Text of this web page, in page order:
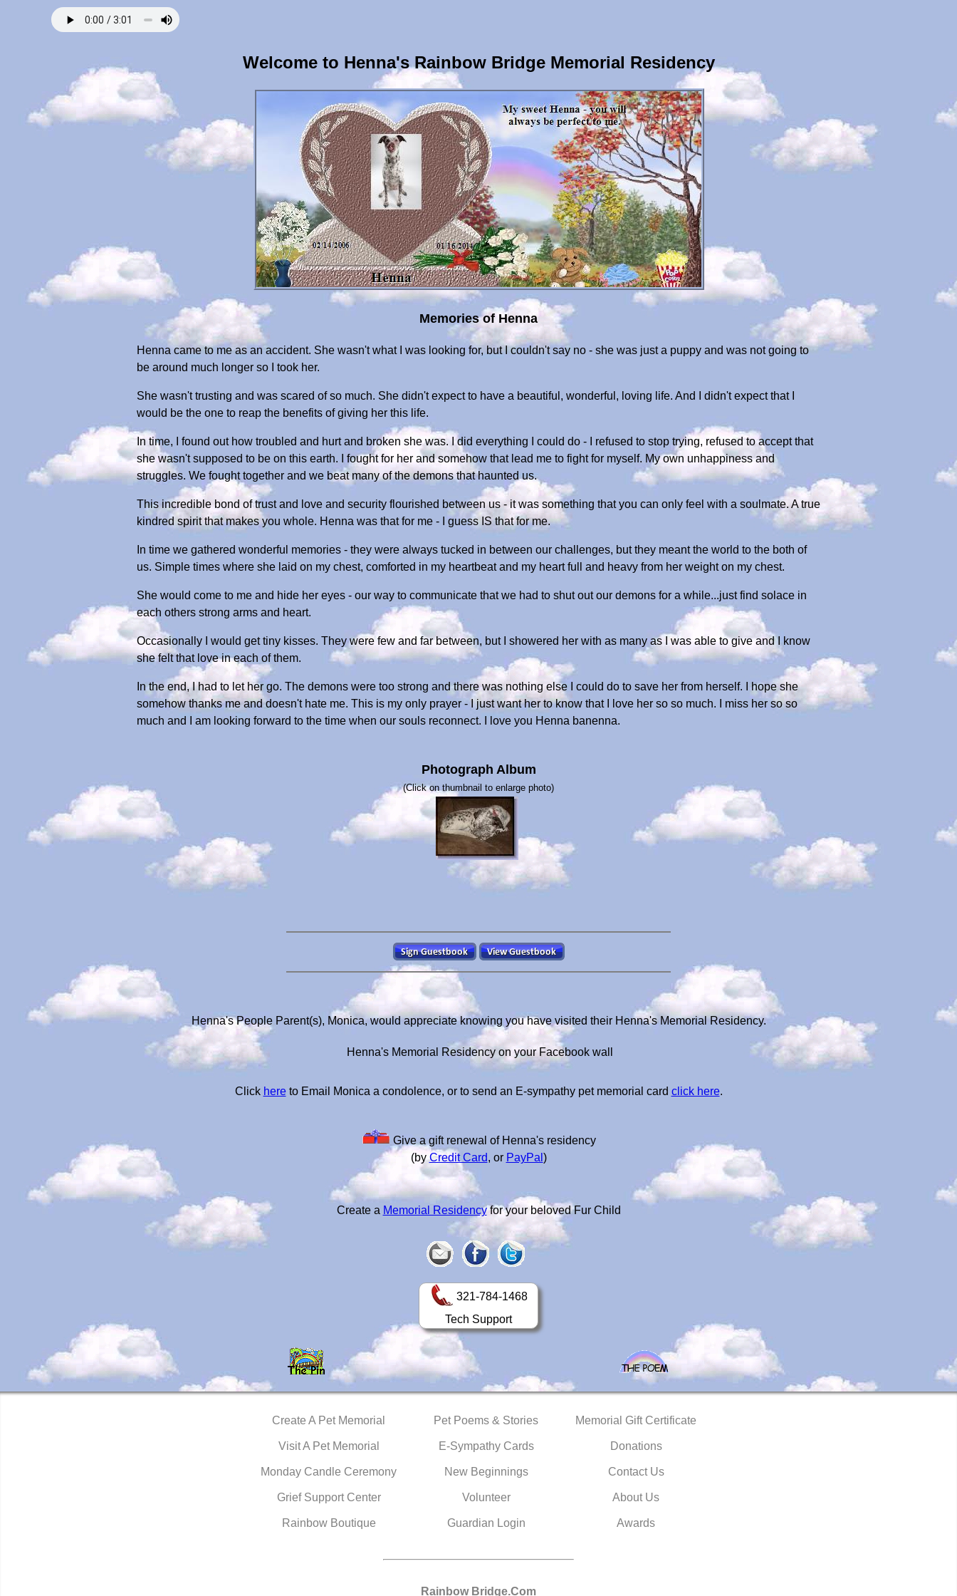
Welcome to Henna's Rainbow Bridge Memorial Residency
Memories of Henna
Henna came to me as an accident. She wasn't what I was looking for, but I couldn't say no - she was just a puppy and was not going to
be around much longer so I took her.
She wasn't trusting and was scared of so much. She didn't expect to have a beautiful, wonderful, loving life. And I didn't expect that I
would be the one to reap the benefits of giving her this life.
In time, I found out how troubled and hurt and broken she was. I did everything I could do - I refused to stop trying, refused to accept that
she wasn't supposed to be on this earth. I fought for her and somehow that lead me to fight for myself. My own unhappiness and
struggles. We fought together and we beat many of the demons that haunted us.
This incredible bond of trust and love and security flourished between us - it was something that you can only feel with a soulmate. A true
kindred spirit that makes you whole. Henna was that for me - I guess IS that for me.
In time we gathered wonderful memories - they were always tucked in between our challenges, but they meant the world to the both of
us. Simple times where she laid on my chest, comforted in my heartbeat and my heart full and heavy from her weight on my chest.
She would come to me and hide her eyes - our way to communicate that we had to shut out our demons for a while...just find solace in
each others strong arms and heart.
Occasionally I would get tiny kisses. They were few and far between, but I showered her with as many as I was able to give and I know
she felt that love in each of them.
In the end, I had to let her go. The demons were too strong and there was nothing else I could do to save her from herself. I hope she
somehow thanks me and doesn't hate me. This is my only prayer - I just want her to know that I love her so so much. I miss her so so
much and I am looking forward to the time when our souls reconnect. I love you Henna banenna.
Photograph Album
(Click on thumbnail to enlarge photo)
Henna's People Parent(s), Monica, would appreciate knowing you have visited their Henna's Memorial Residency.
Henna's Memorial Residency on your Facebook wall
Click hereto Email Monica a condolence, or to send an E-sympathy pet memorial card click here.
Give a gift renewal of Henna's residency
(byCredit Card, or PayPal )
Create a Memorial Residencyfor your beloved Fur Child
321-784-1468
Tech Support
Create A Pet Memorial
Visit A Pet Memorial
Monday Candle Ceremony
Grief Support Center
Rainbow Boutique
Pet Poems & Stories
E-Sympathy Cards
New Beginnings
Volunteer
Guardian Login
Memorial Gift Certificate
Donations
Contact Us
About Us
Awards
Rainbow Bridge.Com